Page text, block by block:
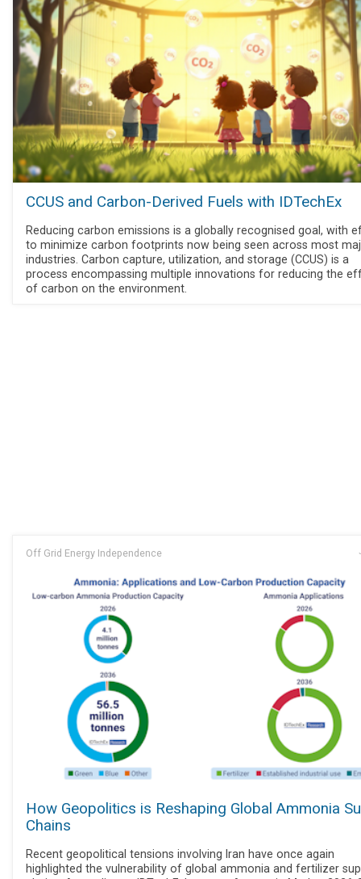
CCUS and Carbon-Derived Fuels with IDTechEx
Reducing carbon emissions is a globally recognised goal, with
to minimize carbon footprints now being seen across most
industries. Carbon capture, utilization, and storage (CCUS) is a
process encompassing multiple innovations for reducing the
of carbon on the environment.
Off Grid Energy Independence
How Geopolitics is Reshaping Global Ammonia
Chains
Recent geopolitical tensions involving Iran have once again
highlighted the vulnerability of global ammonia and fertilizer